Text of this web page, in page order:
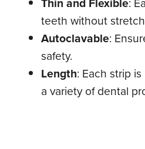
teeth without
Autoclavable:
safety.
Length: Each strip
a variety of dental